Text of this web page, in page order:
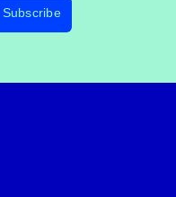
Subscribe